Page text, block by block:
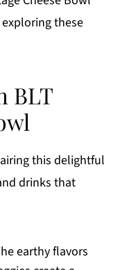
these
BLT
this delightful
drinks that
earthy flavors